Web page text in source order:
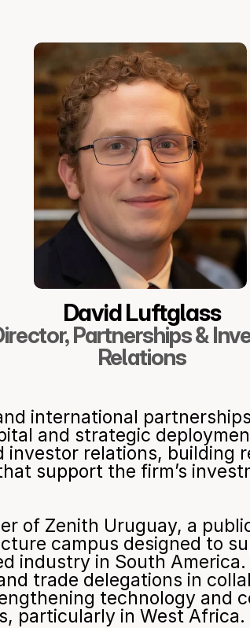
David Luftglass
Partnerships &
Relations
international
and strategic
investor relations, building
support the firm’s
of Zenith Uruguay, a
campus designed to
industry in South
trade delegations in
technology and
particularly in West Africa.